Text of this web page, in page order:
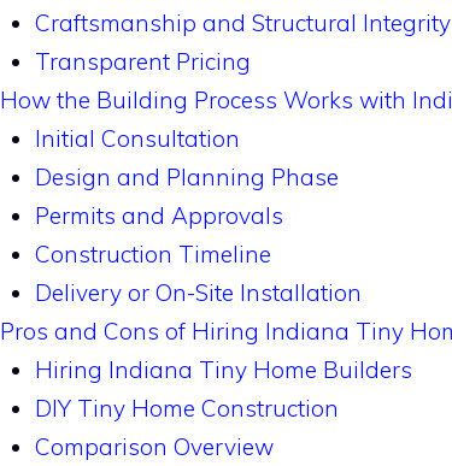
Craftsmanship and Structural Integrity
Transparent Pricing
How the Building Process Works with
Initial Consultation
Design and Planning Phase
Permits and Approvals
Construction Timeline
Delivery or On-Site Installation
Pros and Cons of Hiring Indiana Tiny
Hiring Indiana Tiny Home Builders
DIY Tiny Home Construction
Comparison Overview